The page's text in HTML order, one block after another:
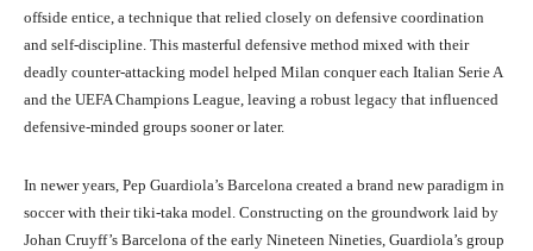
offside entice, a technique that relied closely on defensive coordination
and self-discipline. This masterful defensive method mixed with their
deadly counter-attacking model helped Milan conquer each Italian Serie A
and the UEFA Champions League, leaving a robust legacy that influenced
defensive-minded groups sooner or later.
In newer years, Pep Guardiola’s Barcelona created a brand new paradigm in
soccer with their tiki-taka model. Constructing on the groundwork laid by
Johan Cruyff’s Barcelona of the early Nineteen Nineties, Guardiola’s group